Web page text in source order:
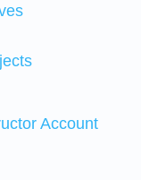
Account